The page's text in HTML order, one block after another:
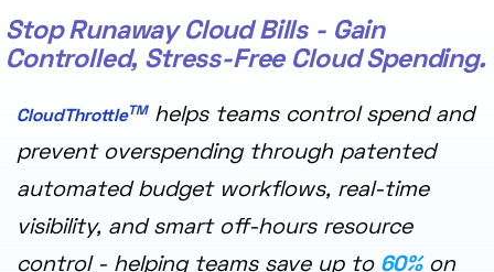
Stop Runaway Cloud Bills - Gain
Controlled, Stress-Free Cloud Spending.
CloudThrottleTM
helps teams control spend and
prevent overspending through patented
automated budget workflows, real-time
visibility, and smart off-hours resource
control - helping teams save up to 60%on